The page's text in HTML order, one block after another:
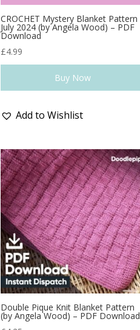
CROCHET Mystery Blanket Pattern
July 2024 (by Angela Wood) – PDF
Download
£4.99
Buy Now
Add to Wishlist
Double Pique Knit Blanket Pattern
(by Angela Wood) – PDF Download